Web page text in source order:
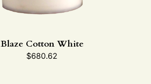
Blaze Cotton White
$680.62